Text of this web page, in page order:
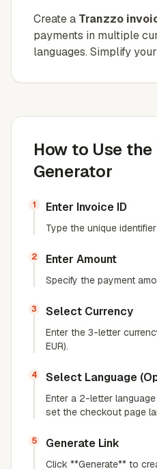
Create a Tranzzo
payments in multiple
languages. Simplify
How to Use
Generator
1 Enter Invoice ID
Type the unique
2 Enter Amount
Specify the payment
3 Select Currency
Enter the 3-letter
EUR).
4 Select Language
Enter a 2-letter
set the checkout page
5 Generate Link
Click **Generate** to